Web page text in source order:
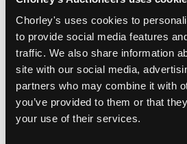
Chorley's uses cookies to
to provide social media features
traffic. We also share information
site with our social media,
partners who may combine it with
you’ve provided to them or that
your use of their services.